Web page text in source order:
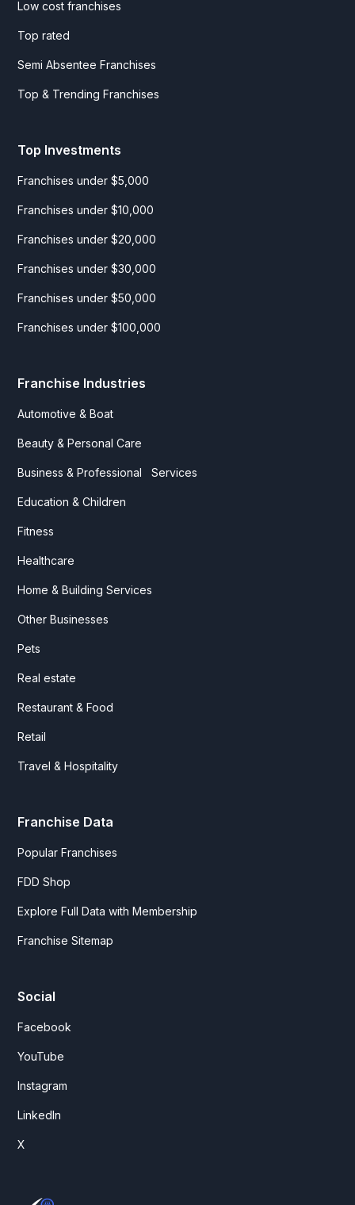
Low cost franchises
Top rated
Semi Absentee Franchises
Top & Trending Franchises
Top Investments
Franchises under $5,000
Franchises under $10,000
Franchises under $20,000
Franchises under $30,000
Franchises under $50,000
Franchises under $100,000
Franchise Industries
Automotive & Boat
Beauty & Personal Care
Business & Professional Services
Education & Children
Fitness
Healthcare
Home & Building Services
Other Businesses
Pets
Real estate
Restaurant & Food
Retail
Travel & Hospitality
Franchise Data
Popular Franchises
FDD Shop
Explore Full Data with Membership
Franchise Sitemap
Social
Facebook
YouTube
Instagram
LinkedIn
X